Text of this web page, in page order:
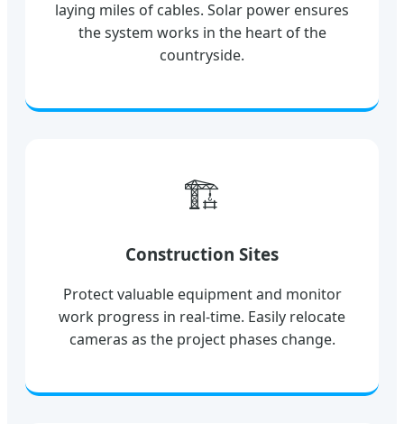
laying miles of cables. Solar power ensures
the system works in the heart of the
countryside.
🏗️
Construction Sites
Protect valuable equipment and monitor
work progress in real-time. Easily relocate
cameras as the project phases change.